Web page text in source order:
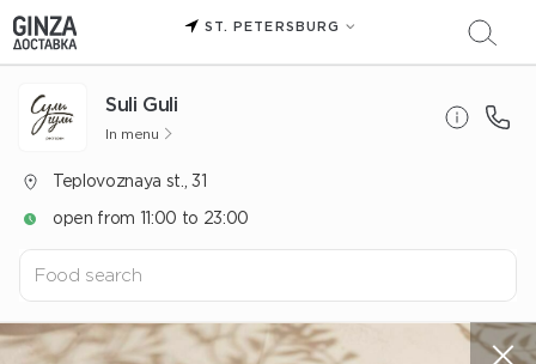
ST. PETERSBURG
Suli Guli
In menu
Teplovoznaya st., 31
open from 11:00 to 23:00